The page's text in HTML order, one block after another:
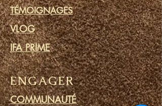
TÉMOIGNAGES
VLOG
IFA PRIME
ENGAGER
COMMUNAUTÉ